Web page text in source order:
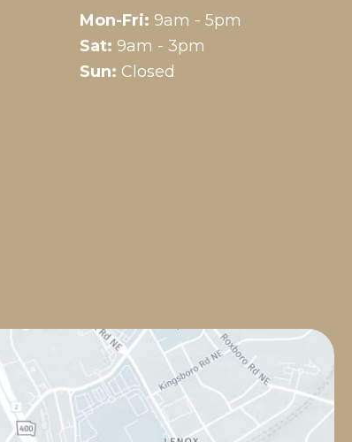
Mon-Fri: 9am - 5pm
Sat: 9am - 3pm
Sun: Closed